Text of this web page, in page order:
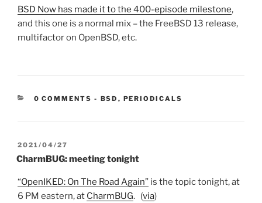
BSD Now has made it to the 400-episode milestone,
and this one is a normal mix – the FreeBSD 13 release,
multifactor on OpenBSD, etc.
0 COMMENTS - CATEGORIES:
BSD , PERIODICALS
POSTED
ON
2021/04/27
CharmBUG: meeting tonight
“OpenIKED: On The Road Again” is the topic tonight, at
6 PM eastern, at CharmBUG. (via)